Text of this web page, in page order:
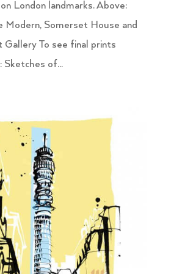
London landmarks. Above:
Modern, Somerset House and
To see final prints
Sketches of...